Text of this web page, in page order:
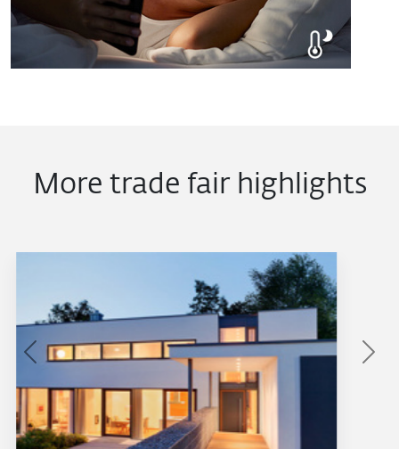
More trade fair highlights
Previous Next